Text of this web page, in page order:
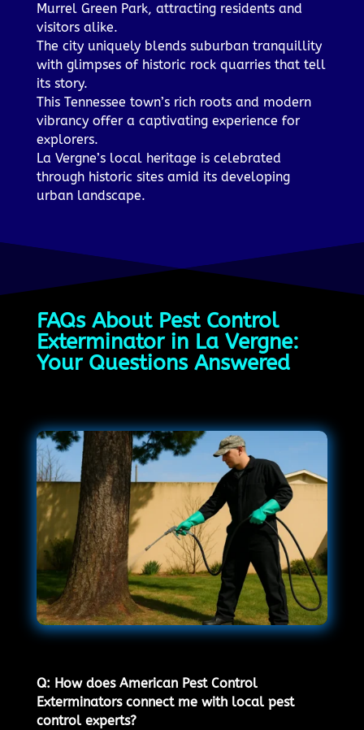
Murrel Green Park, attracting residents and
visitors alike.
The city uniquely blends suburban tranquillity
with glimpses of historic rock quarries that tell
its story.
This Tennessee town’s rich roots and modern
vibrancy offer a captivating experience for
explorers.
La Vergne’s local heritage is celebrated
through historic sites amid its developing
urban landscape.
FAQs About Pest Control
Exterminator in La Vergne:
Your Questions Answered
Q: How does American Pest Control
Exterminators connect me with local pest
control experts?